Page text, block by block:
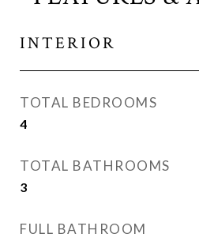
INTERIOR
TOTAL BEDROOMS
4
TOTAL BATHROOMS
3
FULL BATHROOM